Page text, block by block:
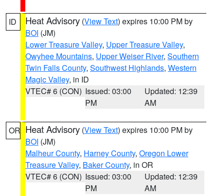
ID Heat Advisory (View Text) expires 10:00 PM by
BOI (JM)
Lower Treasure Valley, Upper Treasure Valley,
Owyhee Mountains, Upper Weiser River, Southern
Twin Falls County, Southwest Highlands, Western
Magic Valley, in ID
VTEC# 6 (CON) Issued: 03:00
PM
Updated: 12:39
AM
OR Heat Advisory (View Text) expires 10:00 PM by
BOI (JM)
Malheur County, Harney County, Oregon Lower
Treasure Valley, Baker County, in OR
VTEC# 6 (CON) Issued: 03:00
PM
Updated: 12:39
AM